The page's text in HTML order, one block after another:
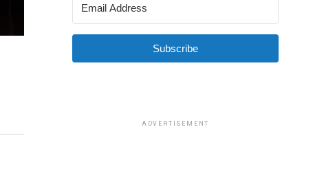
Subscribe
ADVERTISEMENT